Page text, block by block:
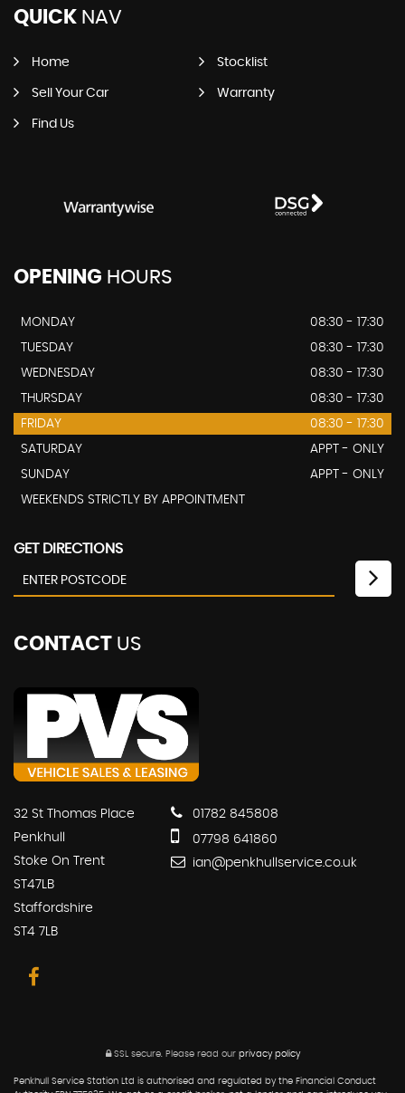
QUICK NAV
Home Stocklist
Sell Your Car Warranty
Find Us
OPENING HOURS
MONDAY
08:30 - 17:30
TUESDAY
08:30 - 17:30
WEDNESDAY
08:30 - 17:30
THURSDAY
08:30 - 17:30
FRIDAY
08:30 - 17:30
SATURDAY
APPT - ONLY
SUNDAY
APPT - ONLY
WEEKENDS STRICTLY BY APPOINTMENT
GET DIRECTIONS
CONTACT US
32 St Thomas Place
Penkhull
Stoke On Trent
ST47LB
Staffordshire
ST4 7LB
01782 845808
07798 641860
ian@penkhullservice.co.uk
SSL secure.Please read our privacy policy
Penkhull Service Station Ltd is authorised and regulated by the Financial Conduct